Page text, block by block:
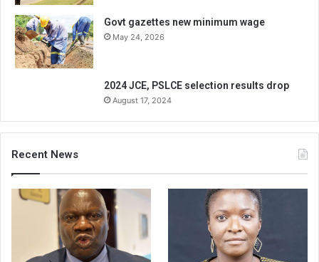
Govt gazettes new minimum wage
May 24, 2026
2024 JCE, PSLCE selection results drop
August 17, 2024
Recent News